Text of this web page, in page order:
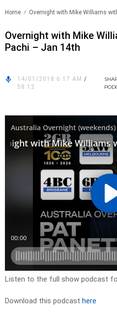
Home Overnight with Mike Williams
Overnight with Mike
Pachi – Jan 14th
14/01/2018 6:17 AM /
58:12
Listen to the full show podcast
Download this podcast here